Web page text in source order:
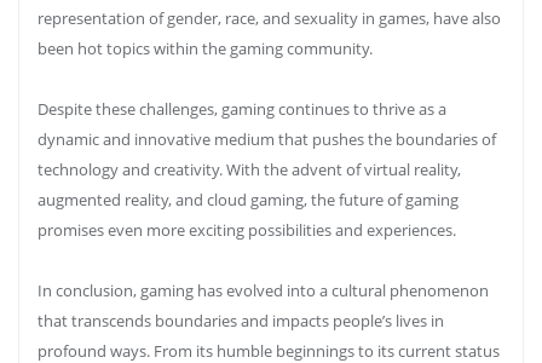
representation of gender, race, and sexuality in games, have also
been hot topics within the gaming community.
Despite these challenges, gaming continues to thrive as a
dynamic and innovative medium that pushes the boundaries of
technology and creativity. With the advent of virtual reality,
augmented reality, and cloud gaming, the future of gaming
promises even more exciting possibilities and experiences.
In conclusion, gaming has evolved into a cultural phenomenon
that transcends boundaries and impacts people’s lives in
profound ways. From its humble beginnings to its current status